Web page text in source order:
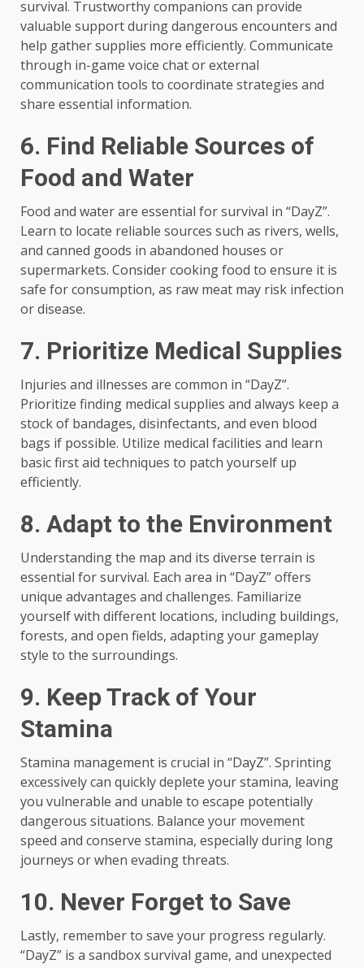
survival. Trustworthy companions can provide
valuable support during dangerous encounters and
help gather supplies more efficiently. Communicate
through in-game voice chat or external
communication tools to coordinate strategies and
share essential information.
6. Find Reliable Sources of
Food and Water
Food and water are essential for survival in “DayZ”.
Learn to locate reliable sources such as rivers, wells,
and canned goods in abandoned houses or
supermarkets. Consider cooking food to ensure it is
safe for consumption, as raw meat may risk infection
or disease.
7. Prioritize Medical Supplies
Injuries and illnesses are common in “DayZ”.
Prioritize finding medical supplies and always keep a
stock of bandages, disinfectants, and even blood
bags if possible. Utilize medical facilities and learn
basic first aid techniques to patch yourself up
efficiently.
8. Adapt to the Environment
Understanding the map and its diverse terrain is
essential for survival. Each area in “DayZ” offers
unique advantages and challenges. Familiarize
yourself with different locations, including buildings,
forests, and open fields, adapting your gameplay
style to the surroundings.
9. Keep Track of Your
Stamina
Stamina management is crucial in “DayZ”. Sprinting
excessively can quickly deplete your stamina, leaving
you vulnerable and unable to escape potentially
dangerous situations. Balance your movement
speed and conserve stamina, especially during long
journeys or when evading threats.
10. Never Forget to Save
Lastly, remember to save your progress regularly.
“DayZ” is a sandbox survival game, and unexpected